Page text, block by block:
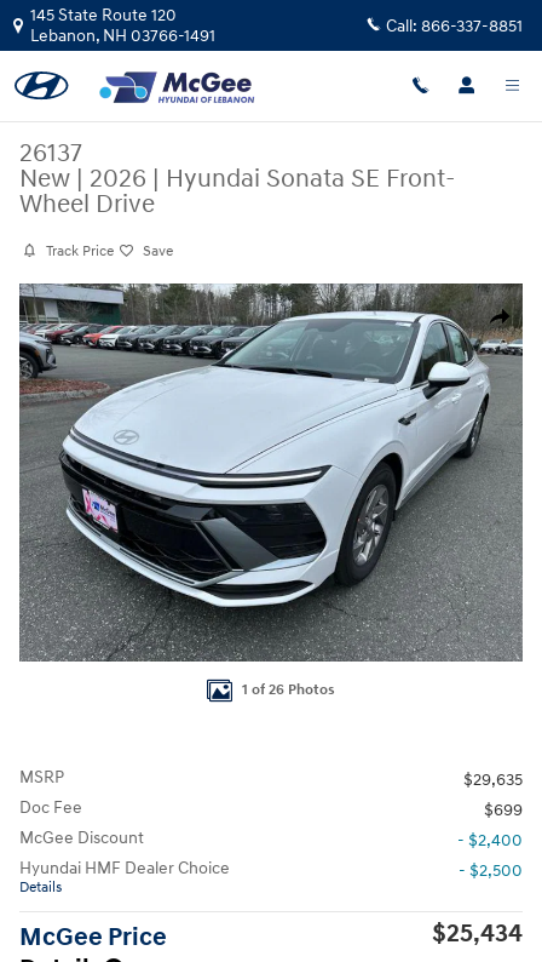
Skip to main content
145 State Route 120
Lebanon, NH 03766-1491 Call: 866-337-8851
26137
New | 2026 | Hyundai Sonata SE Front-
Wheel Drive
Track Price Save
Share
New 2026 Hyundai Sonata SE Sedan Photo 1 of 26
1 of 26 Photos
MSRP
$29,635
Doc Fee
$699
McGee Discount
- $2,400
Hyundai HMF Dealer Choice
Details
- $2,500
McGee Price
$25,434